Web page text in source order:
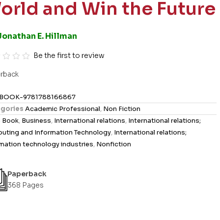
and Win the Future
E. Hillman
Be the first to review
BOOK-9781788166867
Academic Professional, Non Fiction
Book, Business, International relations, International relations;
and Information Technology, International relations;
technology industries, Nonfiction
Paperback
368 Pages